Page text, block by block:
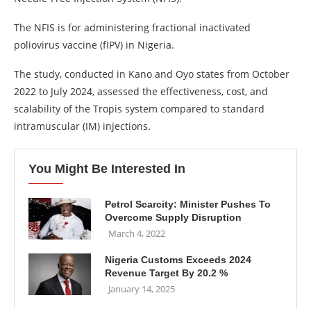
The NFIS is for administering fractional inactivated
poliovirus vaccine (fIPV) in Nigeria.
The study, conducted in Kano and Oyo states from October
2022 to July 2024, assessed the effectiveness, cost, and
scalability of the Tropis system compared to standard
intramuscular (IM) injections.
You Might Be Interested In
Petrol Scarcity: Minister Pushes To
Overcome Supply Disruption
March 4, 2022
Nigeria Customs Exceeds 2024
Revenue Target By 20.2 %
January 14, 2025